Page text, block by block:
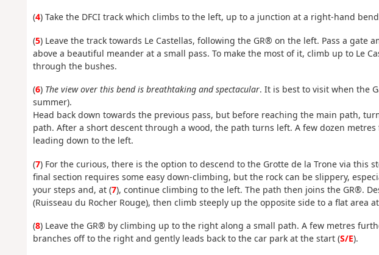
(4) Take the DFCI track which climbs to the left, up to a junction at a right-hand
(5) Leave the track towards Le Castellas, following the GR® on the left. Pass a gate
above a beautiful meander at a small pass. To make the most of it, climb up to Le
through the bushes.
(6) The view over this bend is breathtaking and spectacular. It is best to visit when the
summer).
Head back down towards the previous pass, but before reaching the main path,
path. After a short descent through a wood, the path turns left. A few dozen
leading down to the left.
(7) For the curious, there is the option to descend to the Grotte de la Trone via this
final section requires some easy down-climbing, but the rock can be slippery,
your steps and, at (7), continue climbing to the left. The path then joins the GR®.
(Ruisseau du Rocher Rouge), then climb steeply up the opposite side to a flat area
(8) Leave the GR® by climbing up to the right along a small path. A few metres
branches off to the right and gently leads back to the car park at the start (S/E).